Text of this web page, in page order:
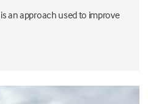
an approach used to improve